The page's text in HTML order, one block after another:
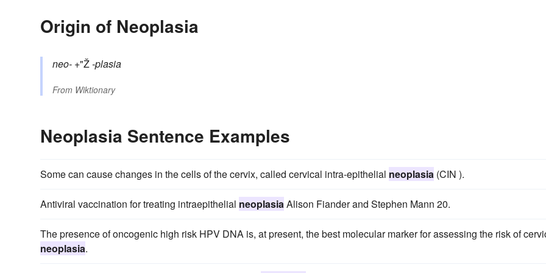
Origin of Neoplasia
neo- +"Ž-plasia
From Wiktionary
Neoplasia Sentence Examples
Some can cause changes in the cells of the cervix, called cervical intra-epithelial neoplasia (CIN ).
Antiviral vaccination for treating intraepithelial neoplasia Alison Fiander and Stephen Mann 20.
The presence of oncogenic high risk HPV DNA is, at present, the best molecular marker for assessing the risk of
neoplasia.